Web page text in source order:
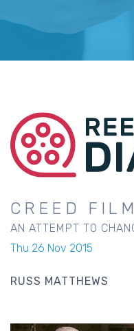
CREED
AN ATTEMPT TO
Thu 26 Nov 2015
RUSS MATTHEWS